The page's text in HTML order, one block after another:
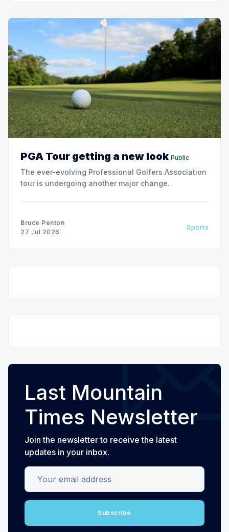
PGA Tour getting a new look Public
The ever-evolving Professional Golfers Association
tour is undergoing another major change.
Bruce Penton
27 Jul 2026
Sports
Last Mountain
Times Newsletter
Join the newsletter to receive the latest
updates in your inbox.
Your email address
Subscribe